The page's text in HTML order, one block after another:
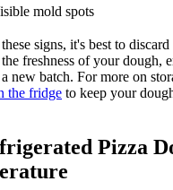
mold spots
signs, it's best to
freshness of your dough,
new batch. For more on
the fridge to keep your
Pizza